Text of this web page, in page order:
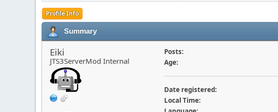
Profile Info
Summary
Eiki
JTS3ServerMod Internal
Posts:
Age:
Date registered:
Local Time: